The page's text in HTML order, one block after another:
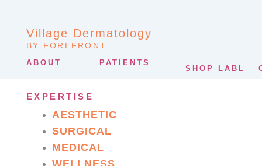
Village Dermatology
BY FOREFRONT
ABOUT PATIENTS
SHOP LABL
EXPERTISE
AESTHETIC
SURGICAL
MEDICAL
WELLNESS